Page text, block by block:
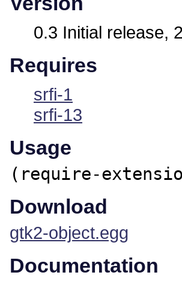
0.3 Initial release,
Requires
srfi-1
srfi-13
Usage
(require-
Download
gtk2-object.egg
Documentation